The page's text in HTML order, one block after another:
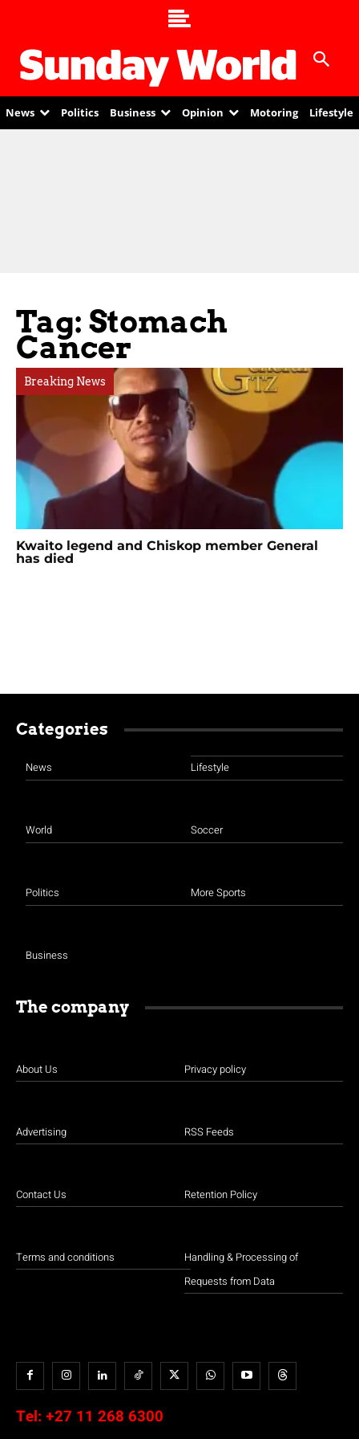
News Politics Business Opinion Motoring Lifestyle
Tag: Stomach
Cancer
Breaking News
Kwaito legend and Chiskop member General
has died
Categories
News
World
Politics
Business
Lifestyle
Soccer
More Sports
The company
About Us
Advertising
Contact Us
Terms and conditions
Privacy policy
RSS Feeds
Retention Policy
Handling & Processing of
Requests from Data
Tel: +27 11 268 6300